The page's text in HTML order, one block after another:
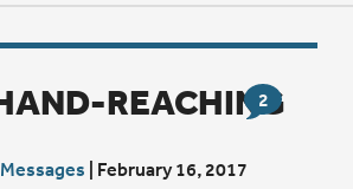
2
REACHING
February 16, 2017